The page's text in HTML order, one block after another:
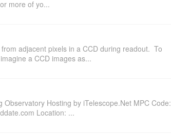
more of yo...
adjacent pixels in a CCD during readout. To
a CCD images as...
Hosting by iTelescope.Net MPC Code:
Location: ...